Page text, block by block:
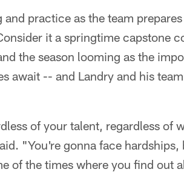
practice as the team
it a springtime capstone
the season looming as the
await -- and Landry and his
of your talent, regardless of
"You're gonna face hardships,
of the times where you find out